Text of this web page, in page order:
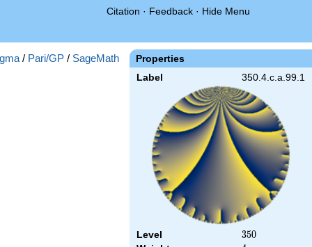
Citation · Feedback · Hide Menu
Properties
Label 350.4.c.a.99.1
Level 350
350
/ Pari/GP / SageMath